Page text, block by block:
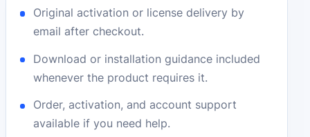
Original activation or license delivery by
email after checkout.
Download or installation guidance included
whenever the product requires it.
Order, activation, and account support
available if you need help.